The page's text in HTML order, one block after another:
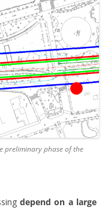
preliminary phase of the
depend on a large